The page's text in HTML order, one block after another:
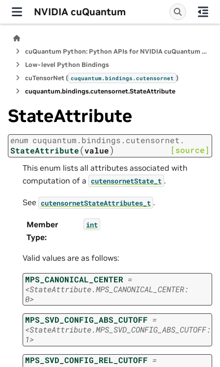
NVIDIA cuQuantum
cuQuantum Python: Python APIs for NVIDIA cuQuantum SDK
Low-level Python Bindings
cuTensorNet ( cuquantum.bindings.cutensornet )
cuquantum.bindings.cutensornet.StateAttribute
StateAttribute
enum cuquantum. bindings. cutensornet.
StateAttribute(value) [source]
This enum lists all attributes associated with
computation of a cutensornetState_t .
See cutensornetStateAttributes_t .
Member
Type:
int
Valid values are as follows:
MPS_CANONICAL_CENTER =
<StateAttribute.MPS_CANONICAL_CENTER:
0>
MPS_SVD_CONFIG_ABS_CUTOFF =
<StateAttribute.MPS_SVD_CONFIG_ABS_CUTOFF:
1>
MPS_SVD_CONFIG_REL_CUTOFF =